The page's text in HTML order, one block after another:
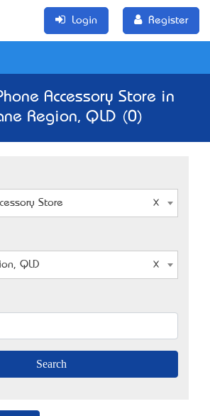
Login Register
Accessory Store in
Region, QLD (0)
Store
QLD